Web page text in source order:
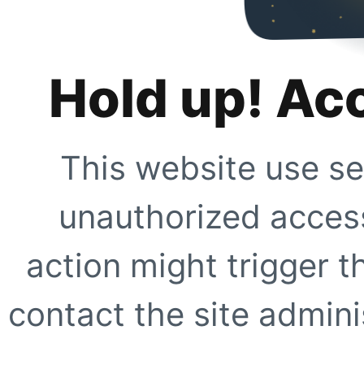
Hold up!
This website use
unauthorized
action might trigger
contact the site